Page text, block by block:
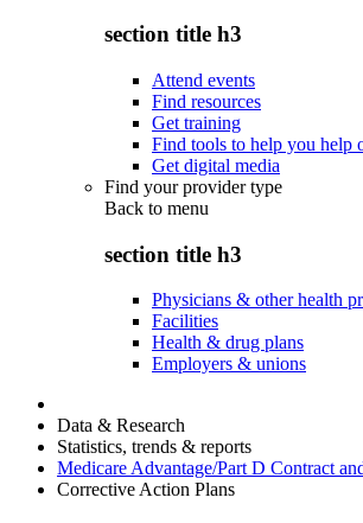
section title h3
Attend events
Find resources
Get training
Find tools to help you help
Get digital media
Find your provider type
Back to menu
section title h3
Physicians & other health
Facilities
Health & drug plans
Employers & unions
Data & Research
Statistics, trends & reports
Medicare Advantage/Part D Contract
Corrective Action Plans